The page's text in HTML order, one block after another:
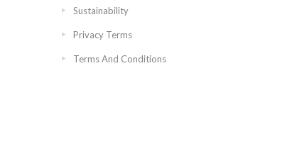
Sustainability
Privacy Terms
Terms And Conditions